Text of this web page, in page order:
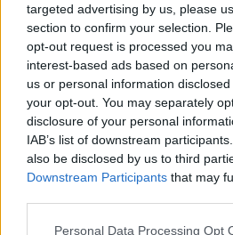
targeted advertising by us, please
section to confirm your selection.
opt-out request is processed you
interest-based ads based on
us or personal information
your opt-out. You may separately
disclosure of your personal
IAB’s list of downstream
also be disclosed by us to third
Downstream Participants that may
Please note that this website/app
Personal Data Processing Opt
A Partium a mai Románia
található történelmi, földrajzi
történelmi Erdély része, attól
Közigazgatásilag nem volt
Erdélyhez, hol
Habsburg Birodalomhoz